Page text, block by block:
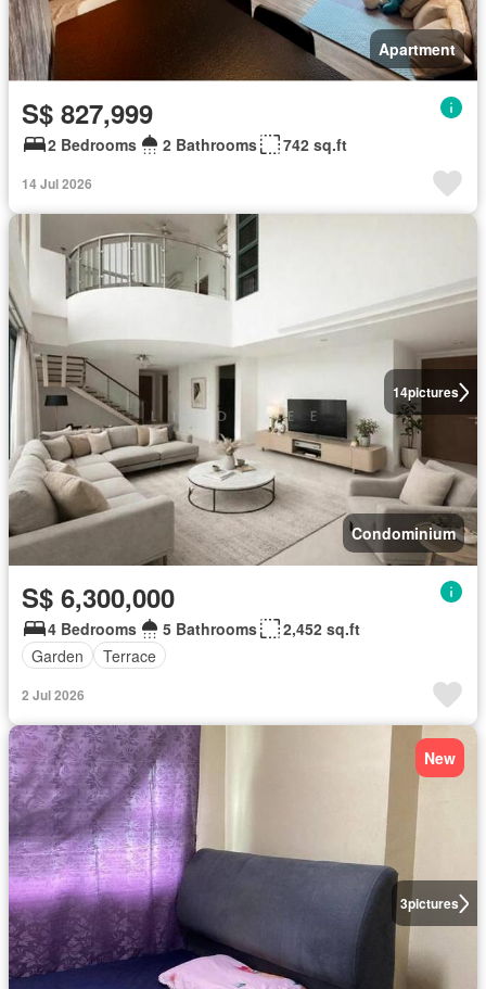
Apartment
S$ 827,999
2 Bedrooms 2 Bathrooms 742 sq.ft
14 Jul 2026
14pictures
Condominium
S$ 6,300,000
4 Bedrooms 5 Bathrooms
2,452 sq.ft
Garden
Terrace
2 Jul 2026
3pictures
New